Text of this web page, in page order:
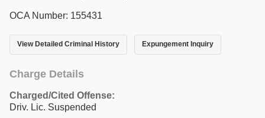
OCA Number: 155431
View Detailed Criminal History Expungement Inquiry
Charge Details
Charged/Cited Offense:
Driv. Lic. Suspended